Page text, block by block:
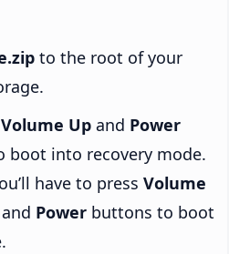
to the root of your
Volume Up and Power
into recovery mode.
have to press Volume
and Power buttons to boot